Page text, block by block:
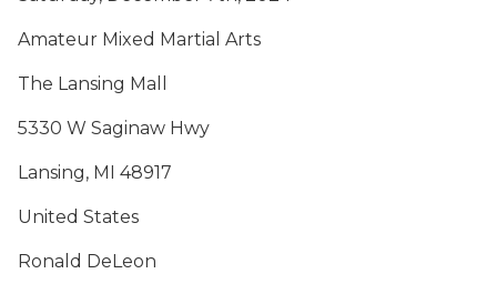
Amateur Mixed Martial Arts
The Lansing Mall
5330 W Saginaw Hwy
Lansing, MI 48917
United States
Ronald DeLeon